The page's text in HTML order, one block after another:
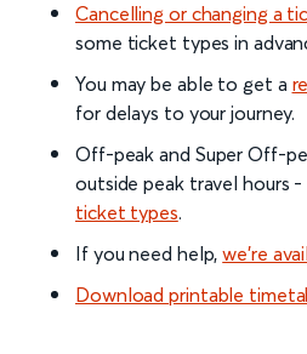
Cancelling or changing a
some ticket types in
You may be able to get a
for delays to your journey.
Off-peak and Super Off-
outside peak travel hours
ticket types.
If you need help,we’re
Download printable